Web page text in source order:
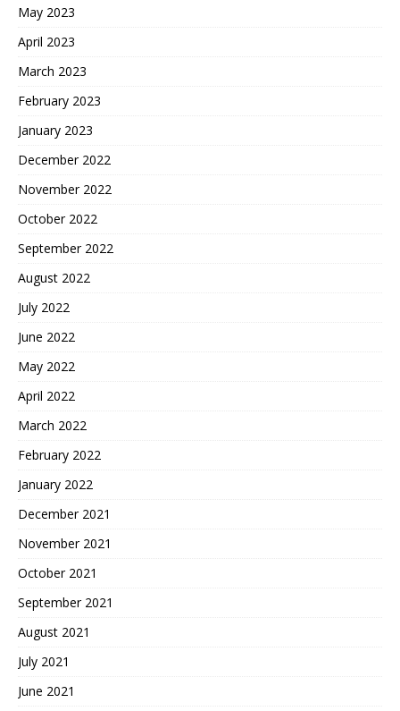
May 2023
April 2023
March 2023
February 2023
January 2023
December 2022
November 2022
October 2022
September 2022
August 2022
July 2022
June 2022
May 2022
April 2022
March 2022
February 2022
January 2022
December 2021
November 2021
October 2021
September 2021
August 2021
July 2021
June 2021